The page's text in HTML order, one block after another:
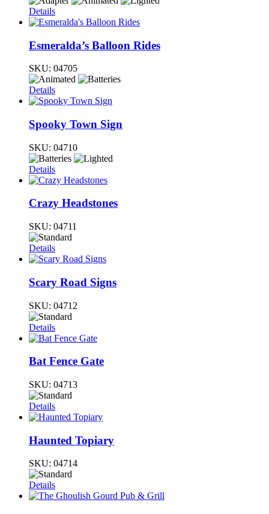
Details
Esmeralda’s Balloon Rides
SKU: 04705
Details
Spooky Town Sign
SKU: 04710
Details
Crazy Headstones
SKU: 04711
Details
Scary Road Signs
SKU: 04712
Details
Bat Fence Gate
SKU: 04713
Details
Haunted Topiary
SKU: 04714
Details